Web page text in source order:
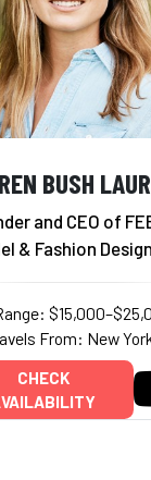
BUSH
and CEO of
& Fashion
From: New
CHECK